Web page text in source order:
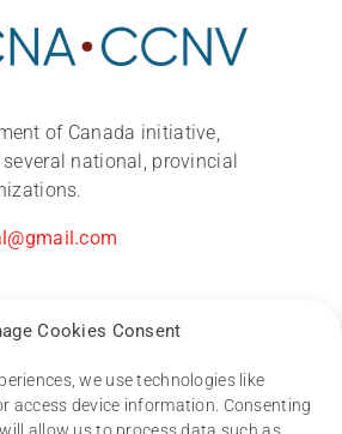
Cookies Consent
we use technologies like
access device information. Consenting
of Canada initiative,
national, provincial
2026